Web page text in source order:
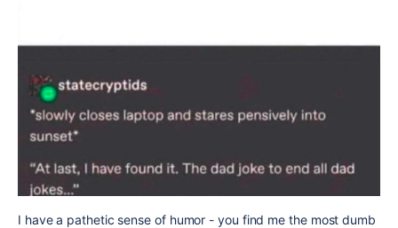
I have a pathetic sense of humor - you find me the most dumb